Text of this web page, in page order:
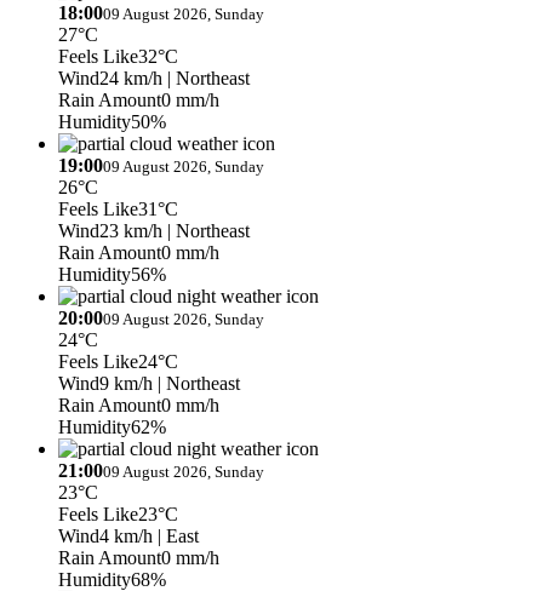
18:0009 August 2026, Sunday
27°C
Feels Like32°C
Wind24 km/h | Northeast
Rain Amount0 mm/h
Humidity50%
19:0009 August 2026, Sunday
26°C
Feels Like31°C
Wind23 km/h | Northeast
Rain Amount0 mm/h
Humidity56%
20:0009 August 2026, Sunday
24°C
Feels Like24°C
Wind9 km/h | Northeast
Rain Amount0 mm/h
Humidity62%
21:0009 August 2026, Sunday
23°C
Feels Like23°C
Wind4 km/h | East
Rain Amount0 mm/h
Humidity68%